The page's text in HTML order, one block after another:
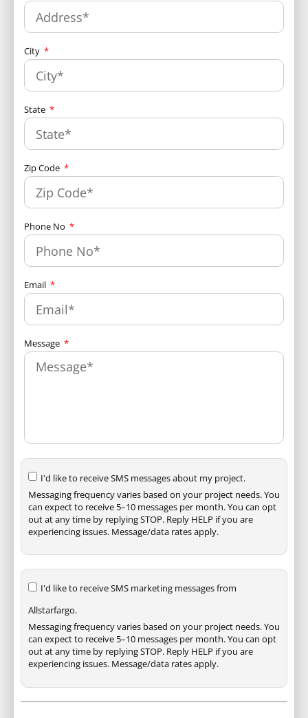
City
State
Zip Code
Phone No
Email
Message
I'd like to receive SMS messages about my project.
Messaging frequency varies based on your project needs. You
can expect to receive 5–10 messages per month. You can opt
out at any time by replying STOP. Reply HELP if you are
experiencing issues. Message/data rates apply.
I'd like to receive SMS marketing messages from
Allstarfargo.
Messaging frequency varies based on your project needs. You
can expect to receive 5–10 messages per month. You can opt
out at any time by replying STOP. Reply HELP if you are
experiencing issues. Message/data rates apply.